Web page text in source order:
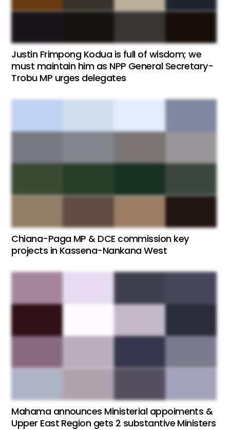
Justin Frimpong Kodua is full of wisdom; we
must maintain him as NPP General Secretary-
Trobu MP urges delegates
Chiana-Paga MP & DCE commission key
projects in Kassena-Nankana West
Mahama announces Ministerial appoiments &
Upper East Region gets 2 substantive Ministers